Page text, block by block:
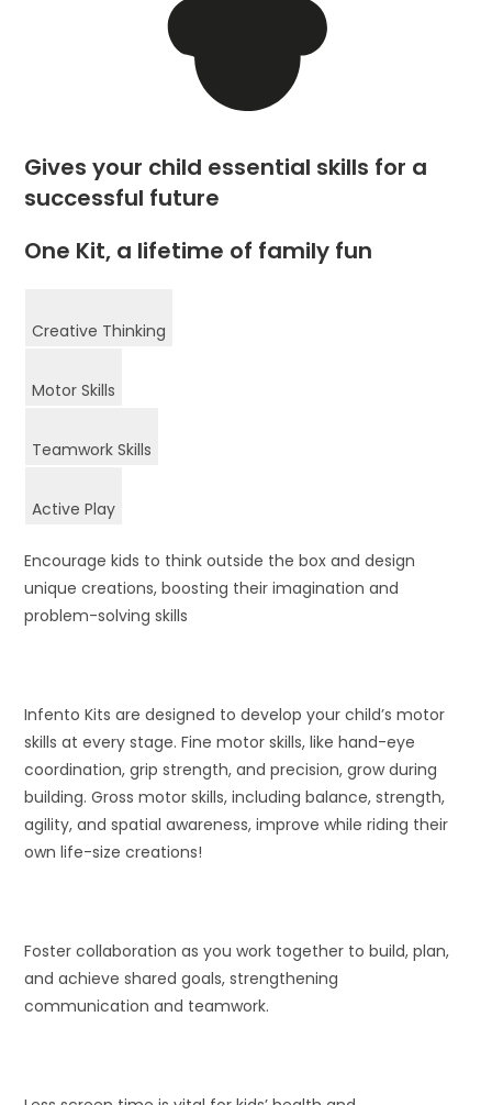
Gives your child essential skills for a
successful future
One Kit, a lifetime of family fun
Creative Thinking
Motor Skills
Teamwork Skills
Active Play
Encourage kids to think outside the box and design
unique creations, boosting their imagination and
problem-solving skills
Infento Kits are designed to develop your child’s motor
skills at every stage. Fine motor skills, like hand-eye
coordination, grip strength, and precision, grow during
building. Gross motor skills, including balance, strength,
agility, and spatial awareness, improve while riding their
own life-size creations!
Foster collaboration as you work together to build, plan,
and achieve shared goals, strengthening
communication and teamwork.